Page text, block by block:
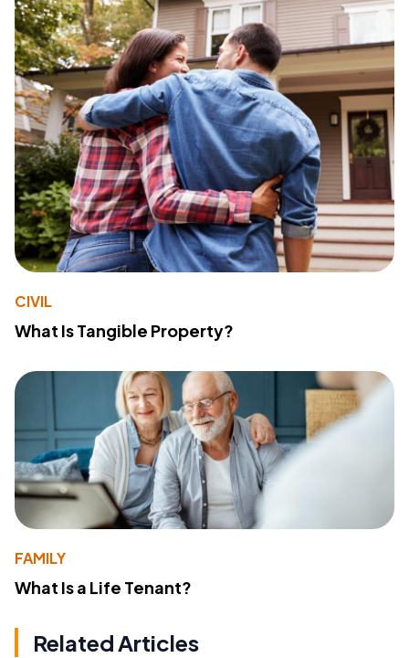
CIVIL
What Is Tangible Property?
FAMILY
What Is a Life Tenant?
Related Articles